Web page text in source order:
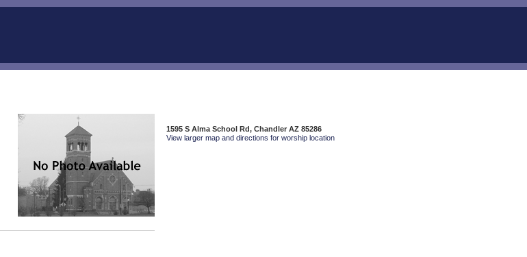
1595 S Alma School Rd, Chandler AZ 85286
View larger map and directions for worship location